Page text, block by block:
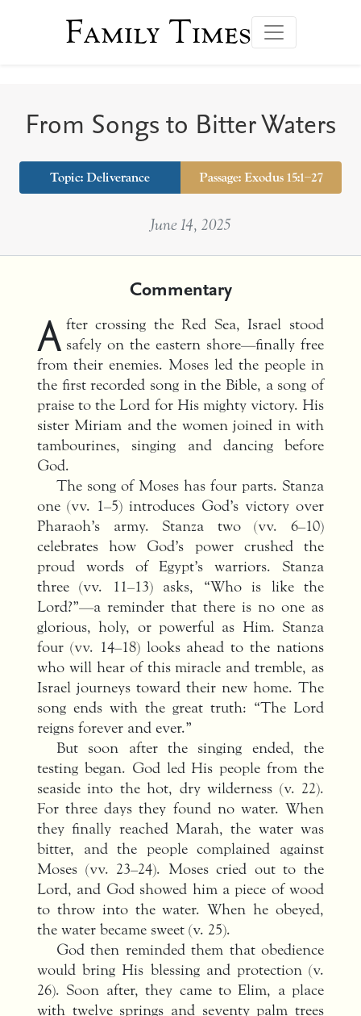
Family Times
From Songs to Bitter Waters
Topic: Deliverance Passage: Exodus 15:1–27
June 14, 2025
Commentary
A fter crossing the Red Sea, Israel stood
safely on the eastern shore—finally free
from their enemies. Moses led the people in
the first recorded song in the Bible, a song of
praise to the Lord for His mighty victory. His
sister Miriam and the women joined in with
tambourines, singing and dancing before
God.
The song of Moses has four parts. Stanza
one (vv. 1–5) introduces God’s victory over
Pharaoh’s army. Stanza two (vv. 6–10)
celebrates how God’s power crushed the
proud words of Egypt’s warriors. Stanza
three (vv. 11–13) asks, “Who is like the
Lord?”—a reminder that there is no one as
glorious, holy, or powerful as Him. Stanza
four (vv. 14–18) looks ahead to the nations
who will hear of this miracle and tremble, as
Israel journeys toward their new home. The
song ends with the great truth: “The Lord
reigns forever and ever.”
But soon after the singing ended, the
testing began. God led His people from the
seaside into the hot, dry wilderness (v. 22).
For three days they found no water. When
they finally reached Marah, the water was
bitter, and the people complained against
Moses (vv. 23–24). Moses cried out to the
Lord, and God showed him a piece of wood
to throw into the water. When he obeyed,
the water became sweet (v. 25).
God then reminded them that obedience
would bring His blessing and protection (v.
26). Soon after, they came to Elim, a place
with twelve springs and seventy palm trees